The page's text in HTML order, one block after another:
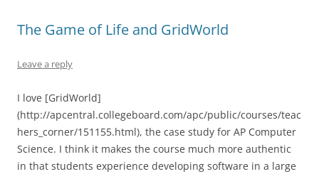
The Game of Life and GridWorld
Leave a reply
I love [GridWorld]
(http://apcentral.collegeboard.com/apc/public/courses/teac
hers_corner/151155.html), the case study for AP Computer
Science. I think it makes the course much more authentic
in that students experience developing software in a large